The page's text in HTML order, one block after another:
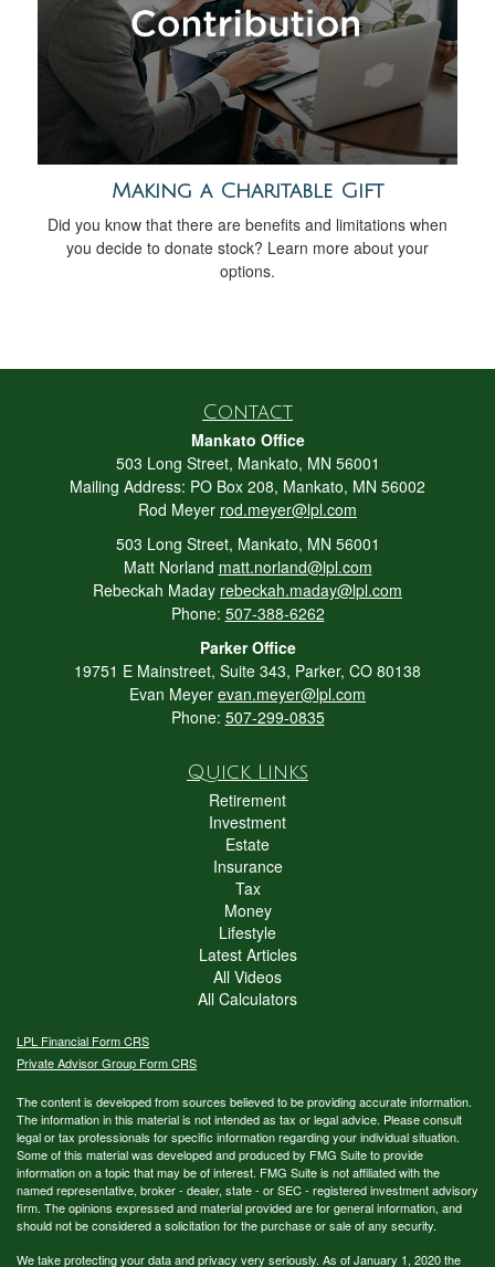
Making a Charitable Gift
Did you know that there are benefits and limitations when
you decide to donate stock? Learn more about your
options.
Contact
Mankato Office
503 Long Street, Mankato, MN 56001
Mailing Address: PO Box 208, Mankato, MN 56002
Rod Meyer rod.meyer@lpl.com
503 Long Street, Mankato, MN 56001
Matt Norland matt.norland@lpl.com
Rebeckah Maday rebeckah.maday@lpl.com
Phone: 507-388-6262
Parker Office
19751 E Mainstreet, Suite 343, Parker, CO 80138
Evan Meyer evan.meyer@lpl.com
Phone: 507-299-0835
Quick Links
Retirement
Investment
Estate
Insurance
Tax
Money
Lifestyle
Latest Articles
All Videos
All Calculators
LPL Financial Form CRS
Private Advisor Group Form CRS
The content is developed from sources believed to be providing accurate information.
The information in this material is not intended as tax or legal advice. Please consult
legal or tax professionals for specific information regarding your individual situation.
Some of this material was developed and produced by FMG Suite to provide
information on a topic that may be of interest. FMG Suite is not affiliated with the
named representative, broker - dealer, state - or SEC - registered investment advisory
firm. The opinions expressed and material provided are for general information, and
should not be considered a solicitation for the purchase or sale of any security.
We take protecting your data and privacy very seriously. As of January 1, 2020 the